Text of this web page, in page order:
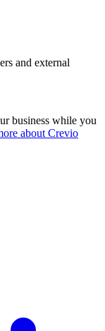
and external
business while you
about Crevio